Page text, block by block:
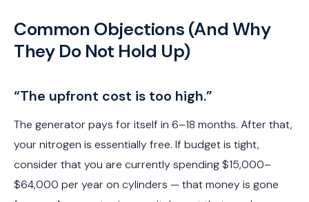
Common Objections (And Why
They Do Not Hold Up)
“The upfront cost is too high.”
The generator pays for itself in 6–18 months. After that,
your nitrogen is essentially free. If budget is tight,
consider that you are currently spending $15,000–
$64,000 per year on cylinders — that money is gone